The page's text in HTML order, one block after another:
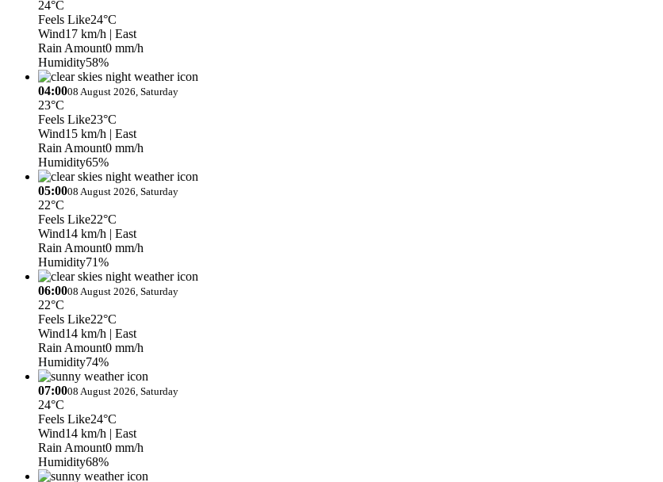
24°C
Feels Like24°C
Wind17 km/h | East
Rain Amount0 mm/h
Humidity58%
04:0008 August 2026, Saturday
23°C
Feels Like23°C
Wind15 km/h | East
Rain Amount0 mm/h
Humidity65%
05:0008 August 2026, Saturday
22°C
Feels Like22°C
Wind14 km/h | East
Rain Amount0 mm/h
Humidity71%
06:0008 August 2026, Saturday
22°C
Feels Like22°C
Wind14 km/h | East
Rain Amount0 mm/h
Humidity74%
07:0008 August 2026, Saturday
24°C
Feels Like24°C
Wind14 km/h | East
Rain Amount0 mm/h
Humidity68%